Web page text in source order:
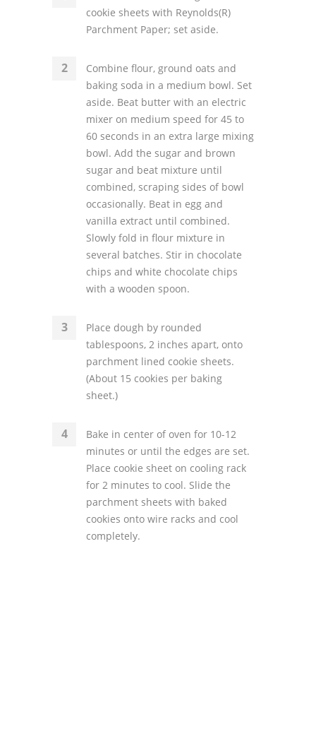
cookie sheets with Reynolds(R)
Parchment Paper; set aside.
Combine flour, ground oats and
baking soda in a medium bowl. Set
aside. Beat butter with an electric
mixer on medium speed for 45 to
60 seconds in an extra large mixing
bowl. Add the sugar and brown
sugar and beat mixture until
combined, scraping sides of bowl
occasionally. Beat in egg and
vanilla extract until combined.
Slowly fold in flour mixture in
several batches. Stir in chocolate
chips and white chocolate chips
with a wooden spoon.
Place dough by rounded
tablespoons, 2 inches apart, onto
parchment lined cookie sheets.
(About 15 cookies per baking
sheet.)
Bake in center of oven for 10-12
minutes or until the edges are set.
Place cookie sheet on cooling rack
for 2 minutes to cool. Slide the
parchment sheets with baked
cookies onto wire racks and cool
completely.